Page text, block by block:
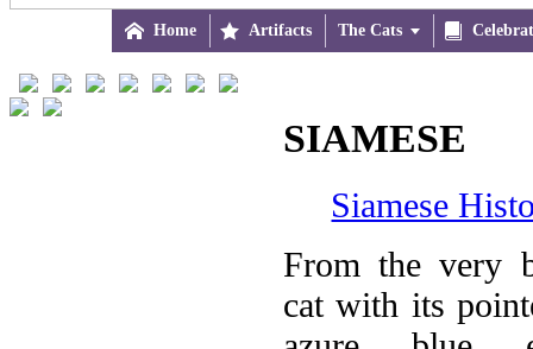
 Home  Artifacts The Cats 
SIAMESE
Siamese
From the very
cat with its